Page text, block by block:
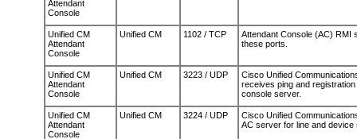
Attendant
Console
Unified CM
Attendant
Console
Unified CM 1102 / TCP
Attendant Console (AC) RMI
these ports.
Unified CM
Attendant
Console
Unified CM 3223 / UDP
Cisco Unified
receives ping and
console server.
Unified CM
Attendant
Console
Unified CM 3224 / UDP
Cisco Unified
AC server for line and device